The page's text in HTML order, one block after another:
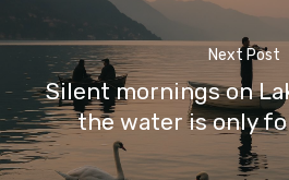
Next Post
Silent mornings on
the water is only